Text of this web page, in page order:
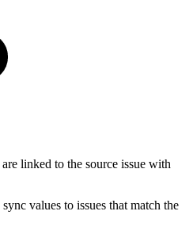
linked to the source issue with
values to issues that match the